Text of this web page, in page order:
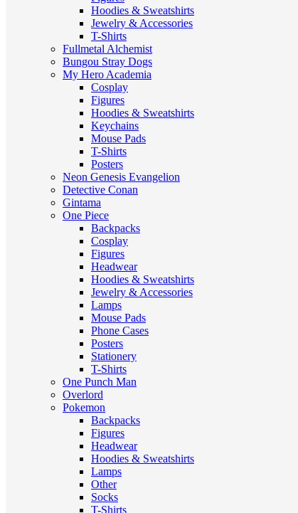
Hoodies & Sweatshirts
Jewelry & Accessories
T-Shirts
Fullmetal Alchemist
Bungou Stray Dogs
My Hero Academia
Cosplay
Figures
Hoodies & Sweatshirts
Keychains
Mouse Pads
T-Shirts
Posters
Neon Genesis Evangelion
Detective Conan
Gintama
One Piece
Backpacks
Cosplay
Figures
Headwear
Hoodies & Sweatshirts
Jewelry & Accessories
Lamps
Mouse Pads
Phone Cases
Posters
Stationery
T-Shirts
One Punch Man
Overlord
Pokemon
Backpacks
Figures
Headwear
Hoodies & Sweatshirts
Lamps
Other
Socks
T-Shirts